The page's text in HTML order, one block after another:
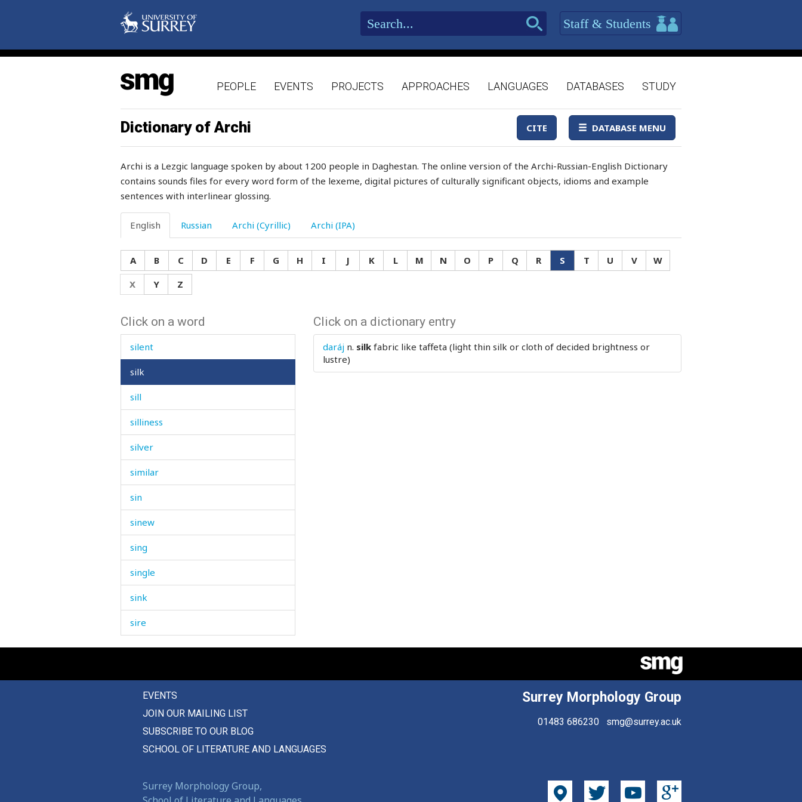
Staff & Students
PEOPLE EVENTS PROJECTS APPROACHES LANGUAGES DATABASES STUDY
Dictionary of Archi CITE DATABASE MENU
Archi is a Lezgic language spoken by about 1200 people in Daghestan. The online version of the Archi-Russian-English Dictionary
contains sounds files for every word form of the lexeme, digital pictures of culturally significant objects, idioms and example
sentences with interlinear glossing.
English Russian Archi (Cyrillic) Archi (IPA)
A B C D E F G H I J K L M N O P Q R S T U V
W
X
Y Z
Click on a word
shy
sickle
sideways
sieve
sift
sigh
sight
sign
signal
signature
silent
silk
sill
silliness
silver
similar
sin
sinew
sing
single
sink
sire
sister
size
skating
Click on a dictionary entry
daráj n. silk fabric like taffeta (light thin silk or cloth of decided brightness or
lustre)
EVENTS
JOIN OUR MAILING LIST
SUBSCRIBE TO OUR BLOG
SCHOOL OF LITERATURE AND LANGUAGES
Surrey Morphology Group
01483 686230 smg@surrey.ac.uk
Surrey Morphology Group,